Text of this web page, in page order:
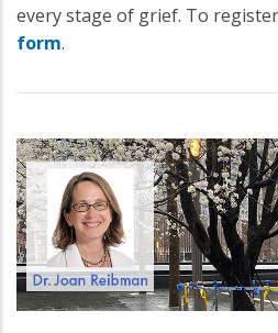
every stage of grief. To
form.